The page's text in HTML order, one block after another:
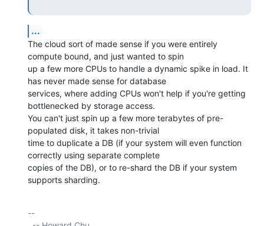
...
The cloud sort of made sense if you were entirely
compute bound, and just wanted to spin
up a few more CPUs to handle a dynamic spike in load. It
has never made sense for database
services, where adding CPUs won't help if you're getting
bottlenecked by storage access.
You can't just spin up a few more terabytes of pre-
populated disk, it takes non-trivial
time to duplicate a DB (if your system will even function
correctly using separate complete
copies of the DB), or to re-shard the DB if your system
supports sharding.
--